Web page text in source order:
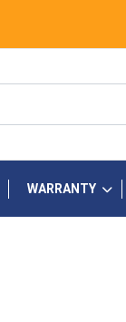
WARRANTY